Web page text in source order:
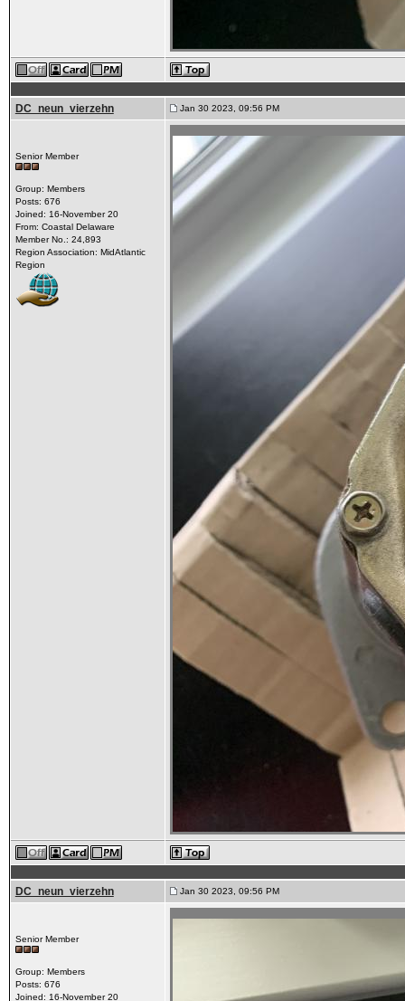
DC_neun_vierzehn Jan 30 2023, 09:56 PM
Senior Member
Group: Members
Posts: 676
Joined: 16-November 20
From: Coastal Delaware
Member No.: 24,893
Region Association: MidAtlantic
Region
DC_neun_vierzehn Jan 30 2023, 09:56 PM
Senior Member
Group: Members
Posts: 676
Joined: 16-November 20